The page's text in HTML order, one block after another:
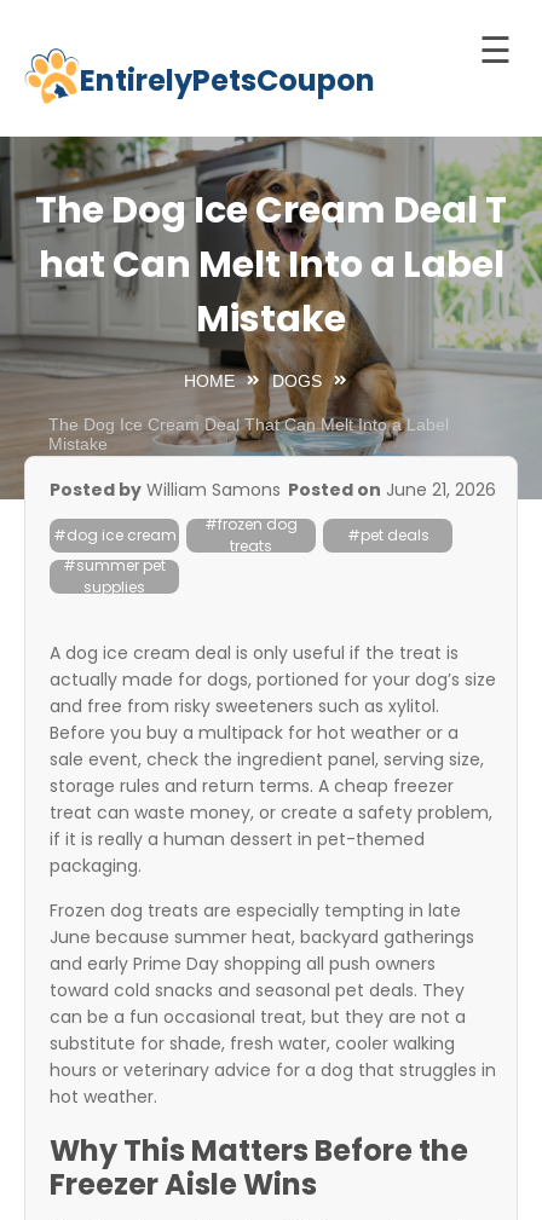
Skip
content
EntirelyPetsCoupon
☰
Home
Cats
Dogs
Best
Box
The Dog Ice Cream Deal T
hat Can Melt Into a Label
Mistake
HOME DOGS
The Dog Ice Cream Deal That Can Melt Into a Label
Mistake
Posted by William Samons Posted on June 21, 2026
#dog ice cream
#frozen dog
treats
#pet deals
#summer pet
supplies
A dog ice cream deal is only useful if the treat is
actually made for dogs, portioned for your dog’s size
and free from risky sweeteners such as xylitol.
Before you buy a multipack for hot weather or a
sale event, check the ingredient panel, serving size,
storage rules and return terms. A cheap freezer
treat can waste money, or create a safety problem,
if it is really a human dessert in pet-themed
packaging.
Frozen dog treats are especially tempting in late
June because summer heat, backyard gatherings
and early Prime Day shopping all push owners
toward cold snacks and seasonal pet deals. They
can be a fun occasional treat, but they are not a
substitute for shade, fresh water, cooler walking
hours or veterinary advice for a dog that struggles in
hot weather.
Why This Matters Before the
Freezer Aisle Wins